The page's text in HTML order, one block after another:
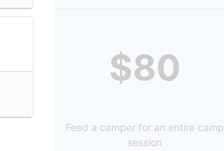
$80
Feed a camper for an entire camp
session